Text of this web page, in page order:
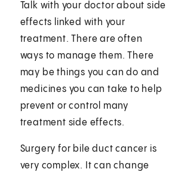
Talk with your doctor about side
effects linked with your
treatment. There are often
ways to manage them. There
may be things you can do and
medicines you can take to help
prevent or control many
treatment side effects.
Surgery for bile duct cancer is
very complex. It can change